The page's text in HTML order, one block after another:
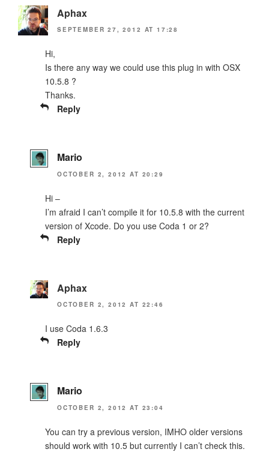
Aphax
SEPTEMBER 27, 2012 AT 17:28
Hi,
Is there any way we could use this plug in with OSX
10.5.8 ?
Thanks.
Reply
Mario
OCTOBER 2, 2012 AT 20:29
Hi –
I’m afraid I can’t compile it for 10.5.8 with the current
version of Xcode. Do you use Coda 1 or 2?
Reply
Aphax
OCTOBER 2, 2012 AT 22:46
I use Coda 1.6.3
Reply
Mario
OCTOBER 2, 2012 AT 23:04
You can try a previous version, IMHO older versions
should work with 10.5 but currently I can’t check this.